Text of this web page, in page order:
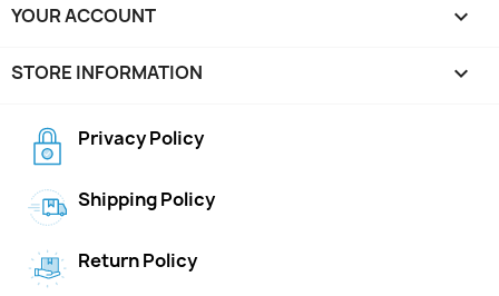
YOUR ACCOUNT 
STORE INFORMATION keyboard_arrow_down
Privacy Policy
Shipping Policy
Return Policy